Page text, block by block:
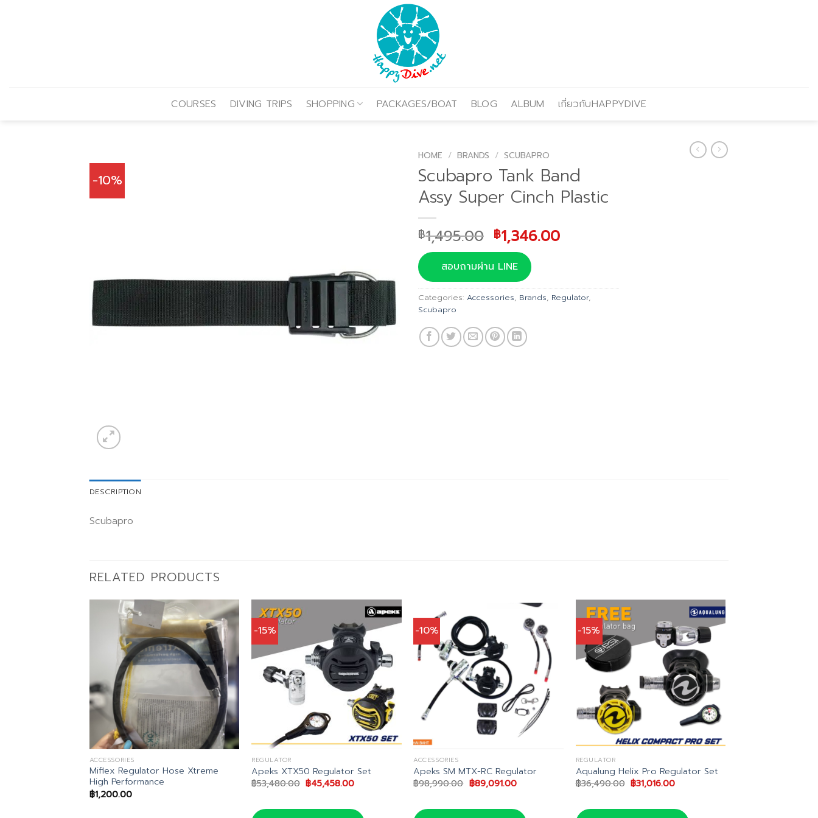
COURSES DIVING TRIPS SHOPPING PACKAGES/BOAT BLOG ALBUM เกี่ยวกับHAPPYDIVE
-10%
HOME / BRANDS / SCUBAPRO
Scubapro Tank Band
Assy Super Cinch Plastic
฿1,495.00 Original
price
was:
฿1,495.00.
฿1,346.00Current
สอบถามผ่าน LINE
Categories: Accessories, Brands, Regulator,
Scubapro
DESCRIPTION
Scubapro
RELATED PRODUCTS
ACCESSORIES
Miflex Regulator Hose Xtreme
High Performance
฿1,200.00
-15%
REGULATOR
Apeks XTX50 Regulator Set
฿53,480.00 Original
price
฿53,480.00.
฿45,458.00Current
฿45,458.00.
-10%
ACCESSORIES
Apeks SM MTX-RC Regulator
฿98,990.00 Original
price
฿98,990.00.
฿89,091.00Current
฿89,091.00.
-15%
REGULATOR
Aqualung Helix Pro Regulator Set
฿36,490.00 Original
price
฿36,490.00.
฿31,016.00Current
฿31,016.00.